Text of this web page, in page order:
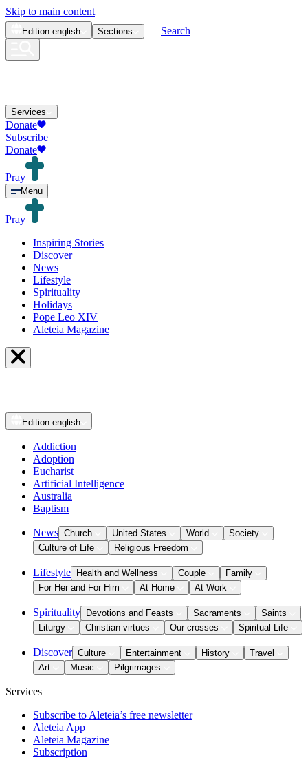
Skip to main content
Edition english Sections Search
Services
Donate
Subscribe
Donate
Pray
Menu
Pray
Inspiring Stories
Discover
News
Lifestyle
Spirituality
Holidays
Pope Leo XIV
Aleteia Magazine
Edition english
Addiction
Adoption
Eucharist
Artificial Intelligence
Australia
Baptism
News Church United States World
Society
Culture of Life
Religious Freedom
Lifestyle Health and Wellness Couple
Family
For Her and For Him
At Home At Work
Spirituality Devotions and Feasts Sacraments
Saints
Liturgy
Christian virtues Our crosses Spiritual Life
Discover Culture Entertainment History
Travel
Art
Music Pilgrimages
Services
Subscribe to Aleteia’s free newsletter
Aleteia App
Aleteia Magazine
Subscription